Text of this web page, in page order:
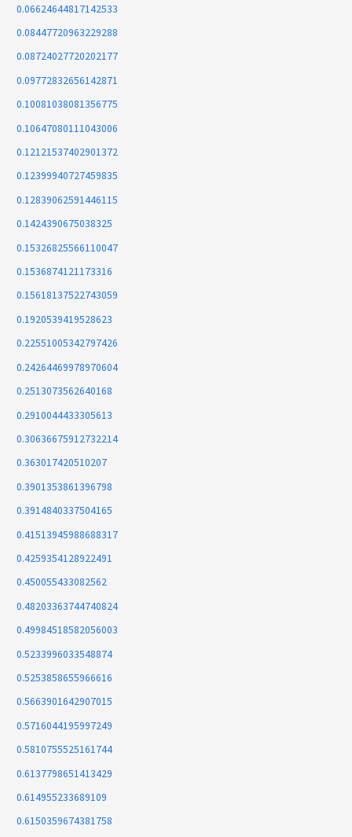
0.06624644817142533
0.08447720963229288
0.08724027720202177
0.09772832656142871
0.10081038081356775
0.10647080111043006
0.12121537402901372
0.12399940727459835
0.12839062591446115
0.1424390675038325
0.15326825566110047
0.1536874121173316
0.15618137522743059
0.1920539419528623
0.22551005342797426
0.24264469978970604
0.2513073562640168
0.2910044433305613
0.30636675912732214
0.363017420510207
0.3901353861396798
0.3914840337504165
0.41513945988688317
0.4259354128922491
0.450055433082562
0.48203363744740824
0.49984518582056003
0.5233996033548874
0.5253858655966616
0.5663901642907015
0.5716044195997249
0.5810755525161744
0.6137798651413429
0.614955233689109
0.6150359674381758